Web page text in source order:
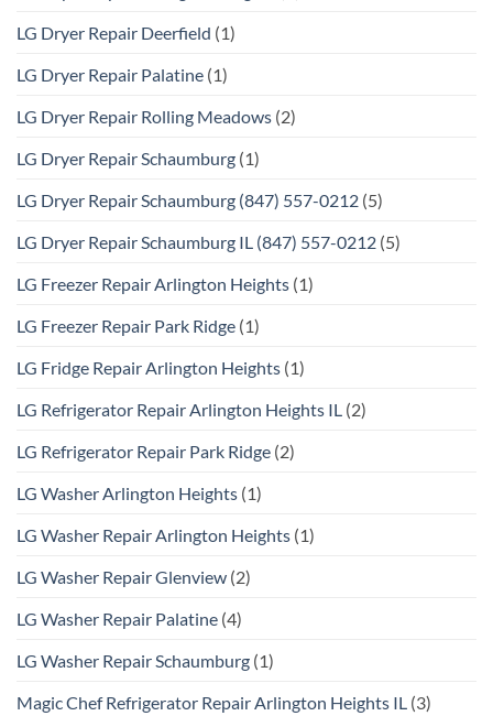
LG Dryer Repair Deerfield (1)
LG Dryer Repair Palatine (1)
LG Dryer Repair Rolling Meadows (2)
LG Dryer Repair Schaumburg (1)
LG Dryer Repair Schaumburg (847) 557-0212 (5)
LG Dryer Repair Schaumburg IL (847) 557-0212 (5)
LG Freezer Repair Arlington Heights (1)
LG Freezer Repair Park Ridge (1)
LG Fridge Repair Arlington Heights (1)
LG Refrigerator Repair Arlington Heights IL (2)
LG Refrigerator Repair Park Ridge (2)
LG Washer Arlington Heights (1)
LG Washer Repair Arlington Heights (1)
LG Washer Repair Glenview (2)
LG Washer Repair Palatine (4)
LG Washer Repair Schaumburg (1)
Magic Chef Refrigerator Repair Arlington Heights IL (3)